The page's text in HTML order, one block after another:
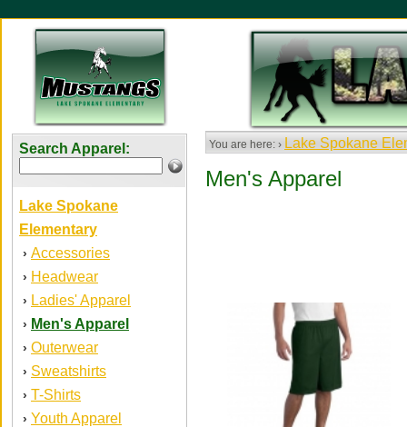
Search Apparel:
Lake Spokane
Elementary
› Accessories
› Headwear
› Ladies' Apparel
› Men's Apparel
› Outerwear
› Sweatshirts
› T-Shirts
› Youth Apparel
You are here: › Lake Spokane
Men's Apparel